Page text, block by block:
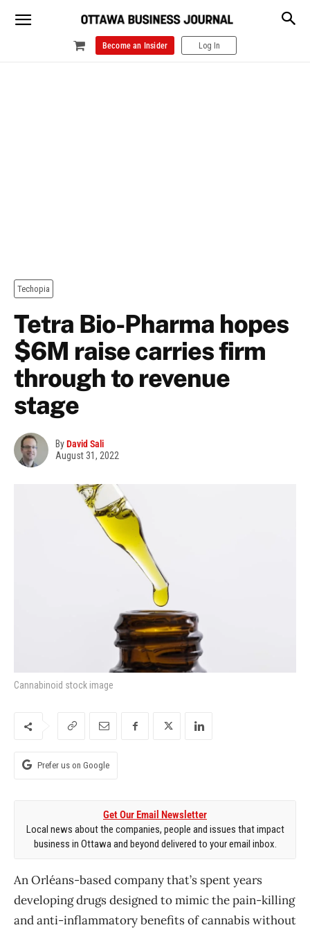
Become an Insider Log In
Techopia
Tetra Bio-Pharma hopes
$6M raise carries firm
through to revenue
stage
ByDavid Sali
August 31, 2022
Cannabinoid stock image
Prefer us on Google
Get Our Email Newsletter
Local news about the companies, people and issues that impact
business in Ottawa and beyond delivered to your email inbox.
An Orl​éans-based company that’s spent years
developing drugs designed to mimic the pain-killing
and anti-inflammatory benefits of cannabis without